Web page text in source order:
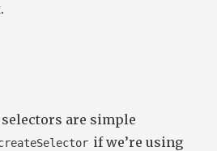
are simple
if we’re using